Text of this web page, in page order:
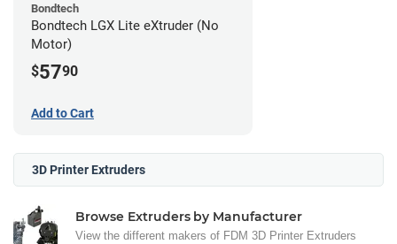
Bondtech
Bondtech LGX Lite eXtruder (No
Motor)
$5790
Add to Cart
3D Printer Extruders
Browse Extruders by Manufacturer
View the different makers of FDM 3D Printer Extruders